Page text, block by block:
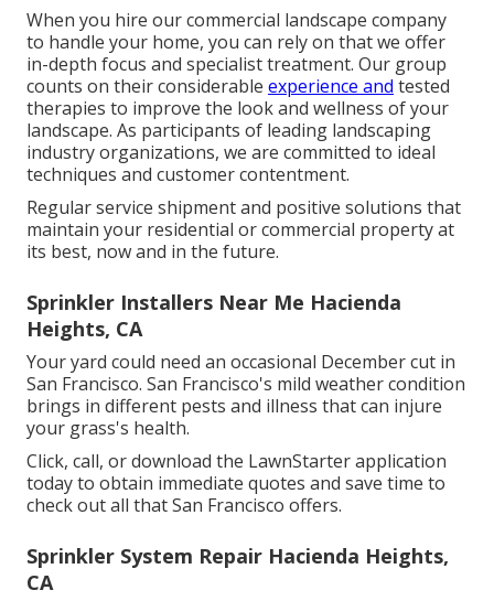
When you hire our commercial landscape company
to handle your home, you can rely on that we offer
in-depth focus and specialist treatment. Our group
counts on their considerable experience and tested
therapies to improve the look and wellness of your
landscape. As participants of leading landscaping
industry organizations, we are committed to ideal
techniques and customer contentment.
Regular service shipment and positive solutions that
maintain your residential or commercial property at
its best, now and in the future.
Sprinkler Installers Near Me Hacienda
Heights, CA
Your yard could need an occasional December cut in
San Francisco. San Francisco's mild weather condition
brings in different pests and illness that can injure
your grass's health.
Click, call, or download the LawnStarter application
today to obtain immediate quotes and save time to
check out all that San Francisco offers.
Sprinkler System Repair Hacienda Heights,
CA